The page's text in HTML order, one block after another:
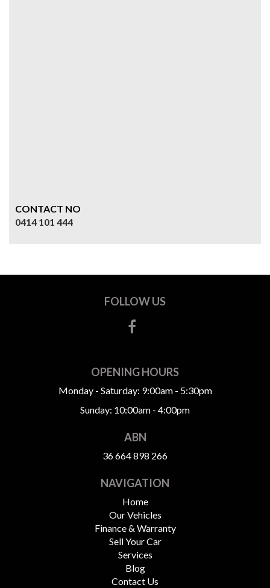
CONTACT NO
0414 101 444
FOLLOW US
OPENING HOURS
Monday - Saturday: 9:00am - 5:30pm
Sunday: 10:00am - 4:00pm
ABN
36 664 898 266
NAVIGATION
Home
Our Vehicles
Finance & Warranty
Sell Your Car
Services
Blog
Contact Us